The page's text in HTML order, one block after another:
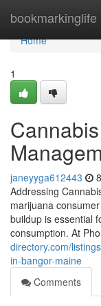
bookmarkinglife
Home
Home
1
janeyyga612443
Addressing
marijuana
buildup is essential
consumption. At
directory.com/
in-bangor-maine
Comments